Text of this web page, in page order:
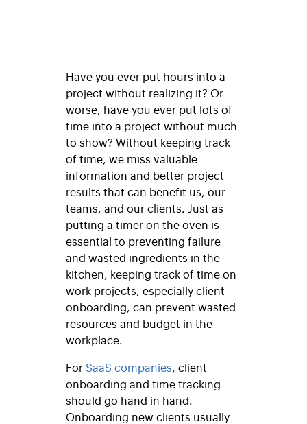
Have you ever put hours into a
project without realizing it? Or
worse, have you ever put lots of
time into a project without much
to show? Without keeping track
of time, we miss valuable
information and better project
results that can benefit us, our
teams, and our clients. Just as
putting a timer on the oven is
essential to preventing failure
and wasted ingredients in the
kitchen, keeping track of time on
work projects, especially client
onboarding, can prevent wasted
resources and budget in the
workplace.
ForSaaS companies, client
onboarding and time tracking
should go hand in hand.
Onboarding new clients usually